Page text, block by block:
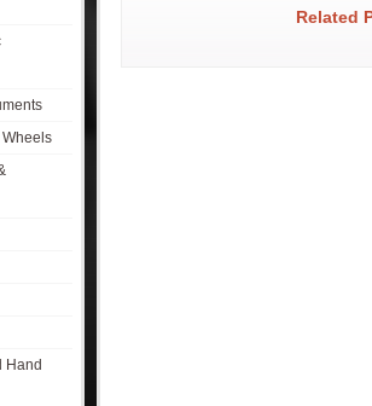
Hand
Related